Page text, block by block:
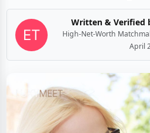
Written & Verified
High-Net-Worth
April